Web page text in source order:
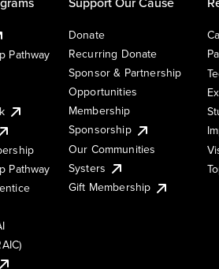
Pathway
Pathway
Donate
Recurring Donate
Sponsor & Partnership
Opportunities
Membership
Sponsorship
Our Communities
Systers
Gift Membership